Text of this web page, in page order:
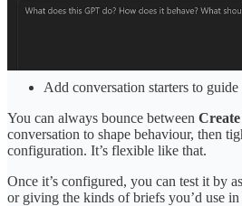
Upload documents (like brand
Add conversation starters to
You can always bounce between Create
conversation to shape behaviour, then
configuration. It’s flexible like that.
Once it’s configured, you can test it by
or giving the kinds of briefs you’d use